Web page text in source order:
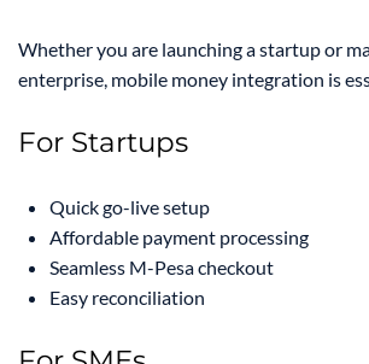
Whether you are launching a startup or
enterprise, mobile money integration is
For Startups
Quick go-live setup
Affordable payment processing
Seamless M-Pesa checkout
Easy reconciliation